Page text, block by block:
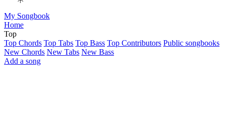
My Songbook
Home
Top
Top Chords Top Tabs Top Bass Top Contributors Public songbooks
New Chords New Tabs New Bass
Add a song